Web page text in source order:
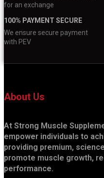
for an exchange
100% PAYMENT SECURE
We ensure secure payment
with PEV
About Us
At Strong Muscle
empower individuals to
providing premium,
promote muscle growth,
performance.